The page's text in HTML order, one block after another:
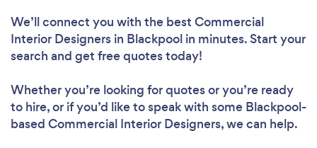
We’ll connect you with the best Commercial
Interior Designers in Blackpool in minutes. Start your
search and get free quotes today!
Whether you’re looking for quotes or you’re ready
to hire, or if you’d like to speak with some Blackpool-
based Commercial Interior Designers, we can help.